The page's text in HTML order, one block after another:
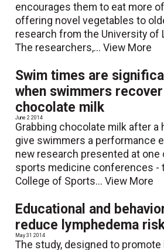
encourages them to eat more
offering novel vegetables to
research from the University of
The researchers,...View More
Swim times are
when swimmers
chocolate milk
June 2 2014
Grabbing chocolate milk after a
give swimmers a performance
new research presented at one
sports medicine conferences -
College of Sports...View More
Educational and
reduce lymphedema
May 31 2014
The study, designed to promote